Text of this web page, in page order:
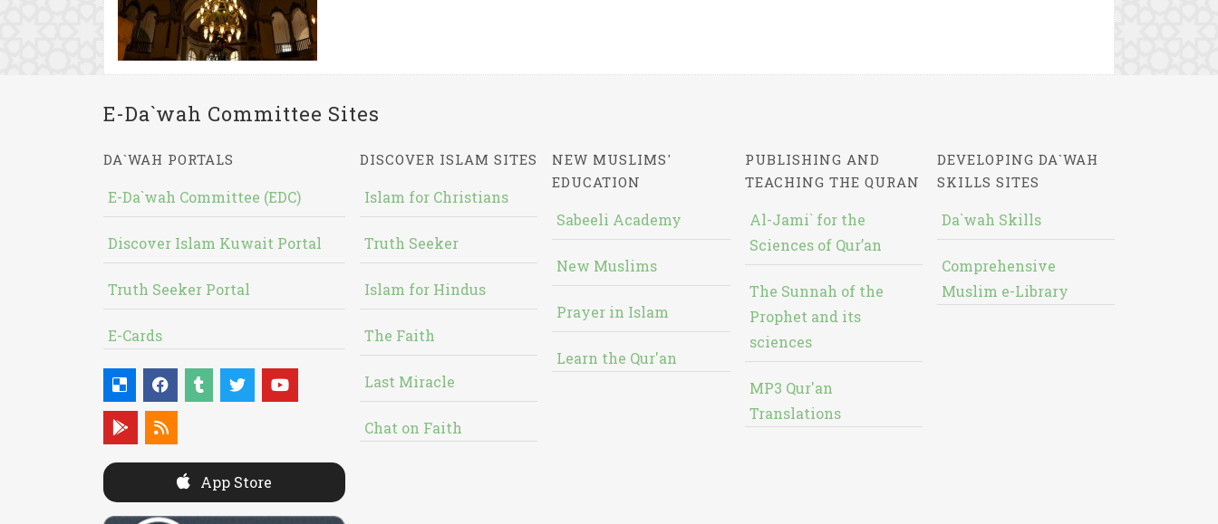
E-Da`wah Committee Sites
DA`WAH PORTALS
E-Da`wah Committee (EDC)
Discover Islam Kuwait Portal
Truth Seeker Portal
E-Cards
App Store
DISCOVER ISLAM SITES
Islam for Christians
Truth Seeker
Islam for Hindus
The Faith
Last Miracle
Chat on Faith
NEW MUSLIMS'
EDUCATION
Sabeeli Academy
New Muslims
Prayer in Islam
Learn the Qur'an
PUBLISHING AND
TEACHING THE QURAN
Al-Jami` for the
Sciences of Qur’an
The Sunnah of the
Prophet and its
sciences
MP3 Qur'an
Translations
DEVELOPING DA`WAH
SKILLS SITES
Da`wah Skills
Comprehensive
Muslim e-Library